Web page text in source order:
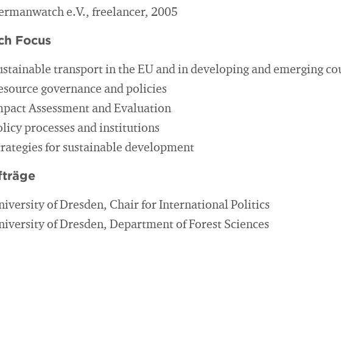
e.V., freelancer, 2005
Focus
transport in the EU and in developing and emerging
governance and policies
Assessment and Evaluation
processes and institutions
for sustainable development
of Dresden, Chair for International Politics
of Dresden, Department of Forest Sciences